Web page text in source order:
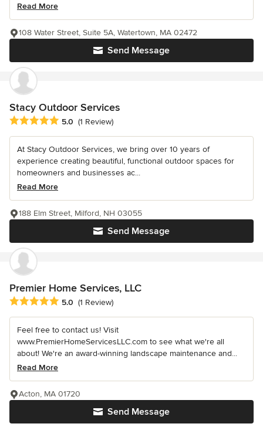
Read More
Send Message
108 Water Street, Suite 5A, Watertown, MA 02472
Stacy Outdoor Services
Average rating: 5 out of 5 stars
5.0 (1 Review)
At Stacy Outdoor Services, we bring over 10 years of
experience creating beautiful, functional outdoor spaces for
homeowners and businesses ac...
Read More
Send Message
188 Elm Street, Milford, NH 03055
Premier Home Services, LLC
Average rating: 5 out of 5 stars
5.0 (1 Review)
Feel free to contact us! Visit
www.PremierHomeServicesLLC.com to see what we're all
about! We're an award-winning landscape maintenance and...
Read More
Send Message
Acton, MA 01720